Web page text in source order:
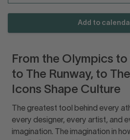
Add to
From the Olympics to
to The Runway, to
Icons Shape Culture
The greatest tool behind every
every designer, every artist, and
imagination. The imagination in